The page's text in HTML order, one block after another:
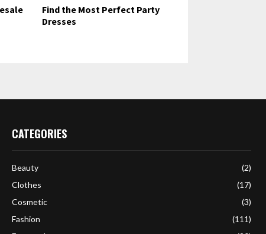
Find the Most Perfect Party
Dresses
CATEGORIES
Beauty
(2)
Clothes
(17)
Cosmetic
(3)
Fashion
(111)